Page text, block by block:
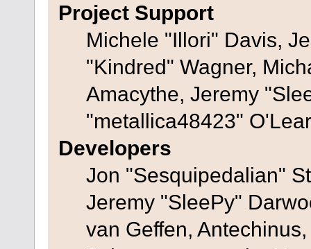
Project Support
Michele "Illori" Davis,
"Kindred" Wagner,
Amacythe, Jeremy
"metallica48423"
Developers
Jon "Sesquipedalian"
Jeremy "SleePy"
van Geffen,